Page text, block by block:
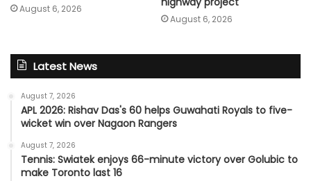
August 6, 2026
August 6, 2026
Latest News
August 7, 2026
APL 2026: Rishav Das's 60 helps Guwahati Royals to five-
wicket win over Nagaon Rangers
August 7, 2026
Tennis: Swiatek enjoys 66-minute victory over Golubic to
make Toronto last 16